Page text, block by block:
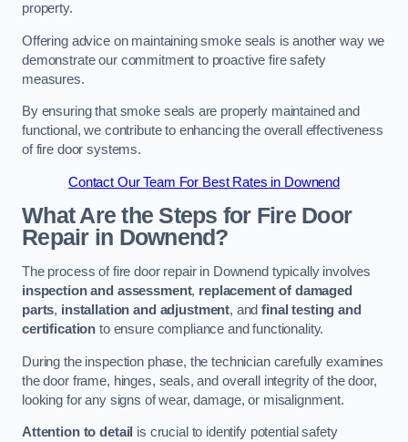
property.
Offering advice on maintaining smoke seals is another way we
demonstrate our commitment to proactive fire safety
measures.
By ensuring that smoke seals are properly maintained and
functional, we contribute to enhancing the overall effectiveness
of fire door systems.
Contact Our Team For Best Rates in Downend
What Are the Steps for Fire Door
Repair in Downend?
The process of fire door repair in Downend typically involves
inspection and assessment, replacement of damaged
parts, installation and adjustment, andfinal testing and
certification to ensure compliance and functionality.
During the inspection phase, the technician carefully examines
the door frame, hinges, seals, and overall integrity of the door,
looking for any signs of wear, damage, or misalignment.
Attention to detail is crucial to identify potential safety